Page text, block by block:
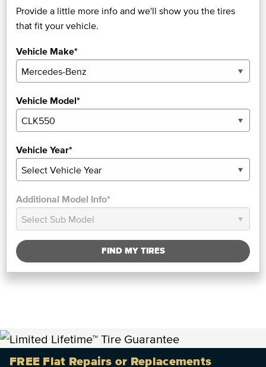
Provide a little more info and we'll show you the tires
that fit your vehicle.
Vehicle Make*
Vehicle Model*
Vehicle Year*
Additional Model Info*
FIND MY TIRES
FREE Flat Repairs or Replacements